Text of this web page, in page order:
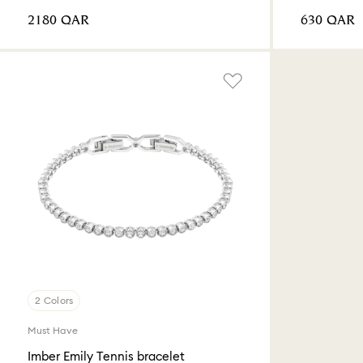
⁦2180⁩ QAR ⁦630⁩ QAR
2 Colors
Must Have
Imber Emily Tennis bracelet